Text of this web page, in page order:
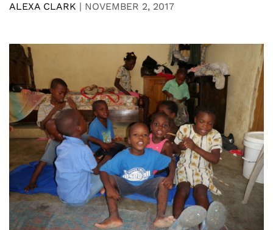
ALEXA CLARK | NOVEMBER 2, 2017